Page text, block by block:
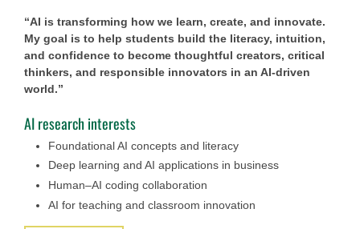
“AI is transforming how we learn, create, and innovate.
My goal is to help students build the literacy, intuition,
and confidence to become thoughtful creators, critical
thinkers, and responsible innovators in an AI-driven
world.”
AI research interests
Foundational AI concepts and literacy
Deep learning and AI applications in business
Human–AI coding collaboration
AI for teaching and classroom innovation